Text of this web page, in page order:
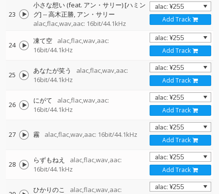
23
小さな想い (feat. アン・サリー) [ハミン
グ] --高木正勝 アン・サリー
alac,flac,wav,aac: 16bit/44.1kHz
Add Track
24 凍て空
alac,flac,wav,aac:
16bit/44.1kHz
Add Track
25 あなたが笑う
alac,flac,wav,aac:
16bit/44.1kHz
Add Track
26 にがて
alac,flac,wav,aac:
16bit/44.1kHz
Add Track
27 霧 alac,flac,wav,aac: 16bit/44.1kHz
Add Track
28 らずもねえ
alac,flac,wav,aac:
16bit/44.1kHz
Add Track
ひかりのこ alac,flac,wav,aac: